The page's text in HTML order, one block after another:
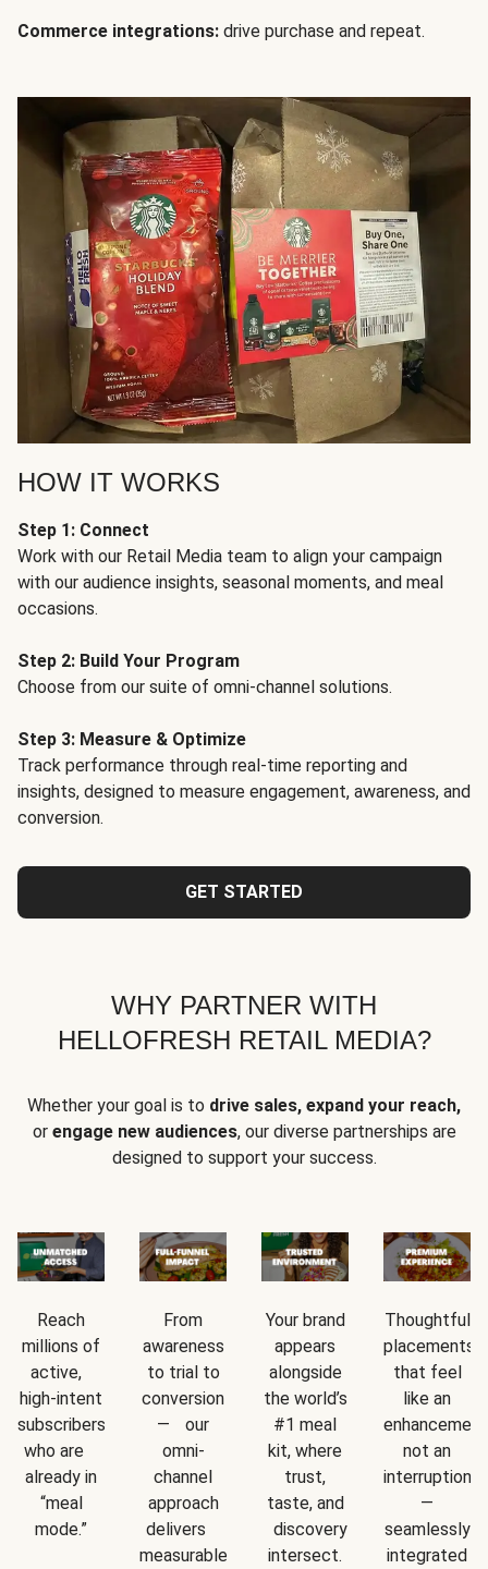
Commerce integrations: drive purchase and repeat.
HOW IT WORKS
Step 1: Connect
Work with our Retail Media team to align your campaign
with our audience insights, seasonal moments, and meal
occasions.
Step 2: Build Your Program
Choose from our suite of omni-channel solutions.
Step 3: Measure & Optimize
Track performance through real-time reporting and
insights, designed to measure engagement, awareness, and
conversion.
GET STARTED
WHY PARTNER WITH
HELLOFRESH RETAIL MEDIA?
Whether your goal is to drive sales, expand your reach,
or engage new audiences, our diverse partnerships are
designed to support your success.
Reach
millions of
active,
high-intent
subscribers
who are
already in
“meal
mode.”
From
awareness
to trial to
conversion
— our
omni-
channel
approach
delivers
measurable
Your brand
appears
alongside
the world’s
#1 meal
kit, where
trust,
taste, and
discovery
intersect.
Thoughtful
placements
that feel
like an
not an
interruption
—
seamlessly
integrated